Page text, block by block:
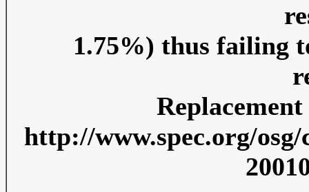
1.75%) thus failing
http://www.spec.org/osg/